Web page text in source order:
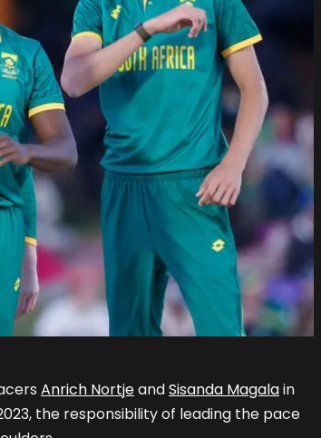
Anrich NortjeandSisanda Magalain
the responsibility of leading the pace